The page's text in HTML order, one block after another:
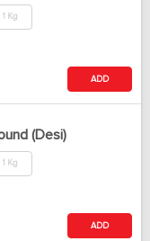
1 Kg
ADD
(Desi)
1 Kg
ADD